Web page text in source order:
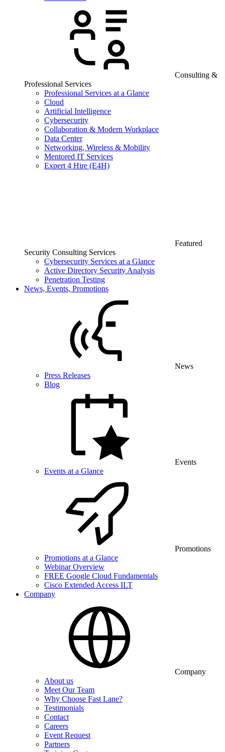
Consulting &
Professional Services
Professional Services at a Glance
Cloud
Artificial Intelligence
Cybersecurity
Collaboration & Modern Workplace
Data Center
Networking, Wireless & Mobility
Mentored IT Services
Expert 4 Hire (E4H)
Featured
Security Consulting Services
Cybersecurity Services at a Glance
Active Directory Security Analysis
Penetration Testing
News, Events, Promotions
News
Press Releases
Blog
Events
Events at a Glance
Promotions
Promotions at a Glance
Webinar Overview
FREE Google Cloud Fundamentals
Cisco Extended Access ILT
Company
Company
About us
Meet Our Team
Why Choose Fast Lane?
Testimonials
Contact
Careers
Event Request
Partners